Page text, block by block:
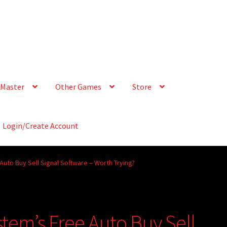
Other Games Store
Login/Create Account
Buy Sell Signal Software – Worth Trying?